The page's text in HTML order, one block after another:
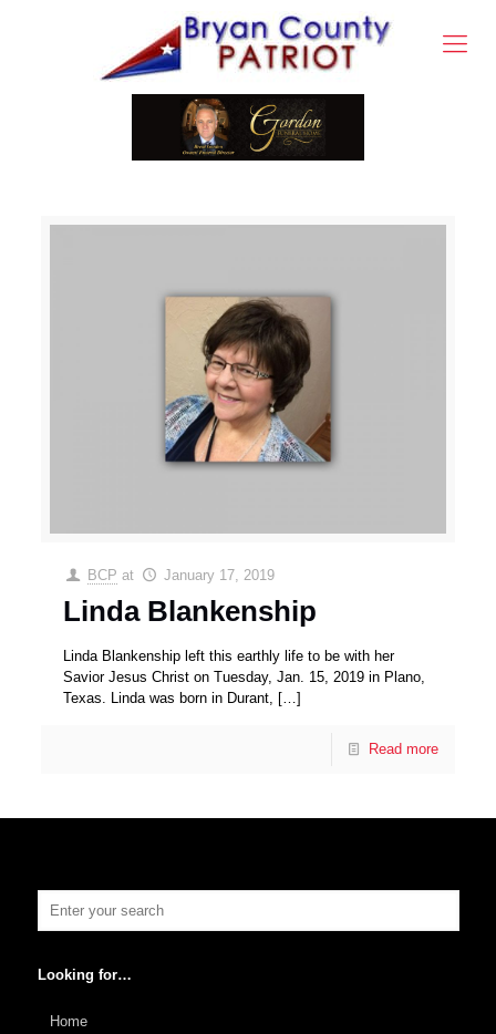
BCP at January 17, 2019
Linda Blankenship
Linda Blankenship left this earthly life to be with her
Savior Jesus Christ on Tuesday, Jan. 15, 2019 in Plano,
Texas. Linda was born in Durant, […]
Read more
Looking for…
Home